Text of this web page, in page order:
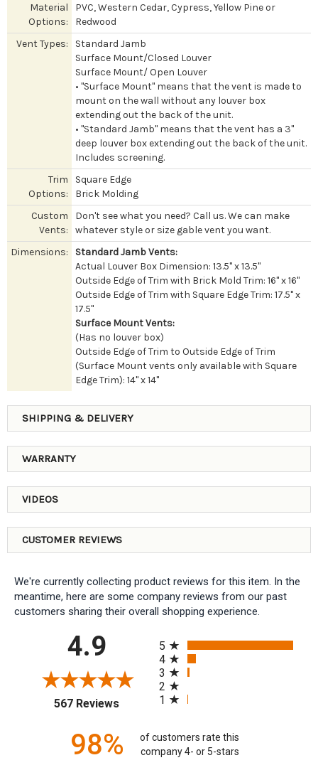
Material
Options:
PVC, Western Cedar, Cypress, Yellow Pine or
Redwood
Vent Types:
Standard Jamb
Surface Mount/Closed Louver
Surface Mount/ Open Louver
• "Surface Mount" means that the vent is made to
mount on the wall without any louver box
extending out the back of the unit.
• "Standard Jamb" means that the vent has a 3"
deep louver box extending out the back of the unit.
Includes screening.
Trim
Options:
Square Edge
Brick Molding
Custom
Vents:
Don't see what you need? Call us. We can make
whatever style or size gable vent you want.
Dimensions:
Standard Jamb Vents:
Actual Louver Box Dimension: 13.5" x 13.5"
Outside Edge of Trim with Brick Mold Trim: 16" x 16"
Outside Edge of Trim with Square Edge Trim: 17.5" x
17.5"
Surface Mount Vents:
(Has no louver box)
Outside Edge of Trim to Outside Edge of Trim
(Surface Mount vents only available with Square
Edge Trim): 14" x 14"
SHIPPING & DELIVERY
WARRANTY
VIDEOS
CUSTOMER REVIEWS
We're currently collecting product reviews for this item. In the
meantime, here are some company reviews from our past
customers sharing their overall shopping experience.
4.9
567 Reviews(opens in a new tab)
5
4
3
2
1
98%
of customers rate this
company 4- or 5-stars